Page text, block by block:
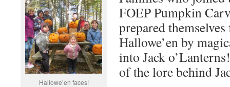
Hallowe’en faces!
FOEP Pumpkin
prepared
Hallowe’en by
into Jack
of the lore behind